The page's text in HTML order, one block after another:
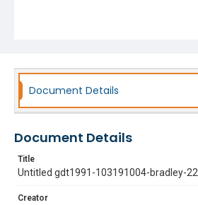
Document Details
Document Details
Title
Untitled gdt1991-103191004-bradley-22
Creator